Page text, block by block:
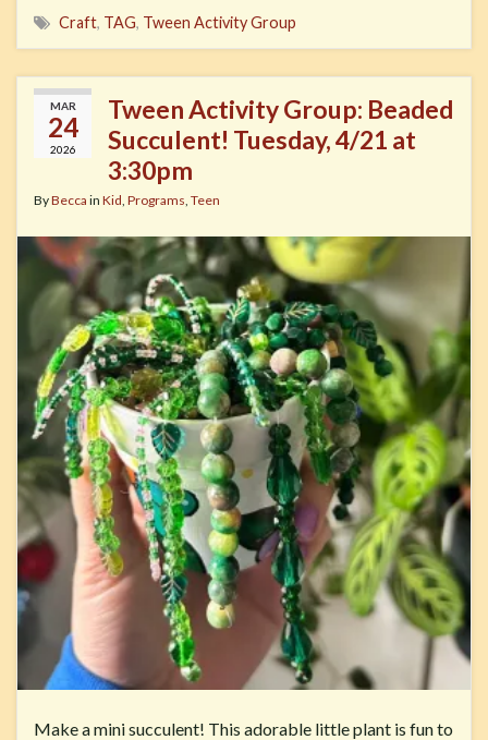
Craft, TAG, Tween Activity Group
MAR
24
2026
Tween Activity Group: Beaded
Succulent! Tuesday, 4/21 at
3:30pm
ByBecca in Kid Programs Teen
Make a mini succulent! This adorable little plant is fun to